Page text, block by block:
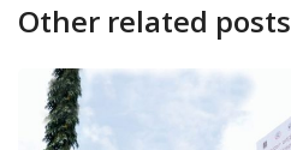
Other related posts